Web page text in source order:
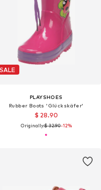
SALE
PLAYSHOES
Rubber Boots 'Glückskäfer'
$ 28.90
Originally:$ 32.90-12%